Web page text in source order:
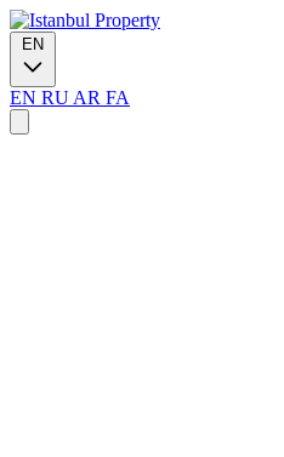
EN
EN RU AR FA